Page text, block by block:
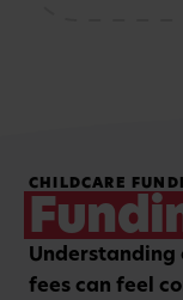
play to
critical
curiosity.
CHILDCARE
fees can feel